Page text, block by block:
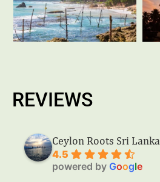
REVIEWS
Ceylon Roots Sri Lanka
4.5
powered by Google